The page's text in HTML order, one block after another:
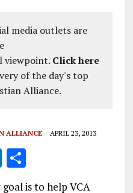
media outlets are
viewpoint. Click here
of the day's top
Alliance.
ALLIANCE APRIL 23, 2013
Li S
h
goal is to help VCA